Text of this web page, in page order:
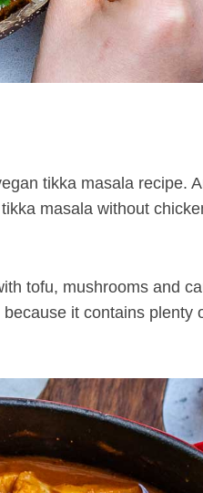
tikka masala recipe.
masala without
tofu, mushrooms and
it contains plenty